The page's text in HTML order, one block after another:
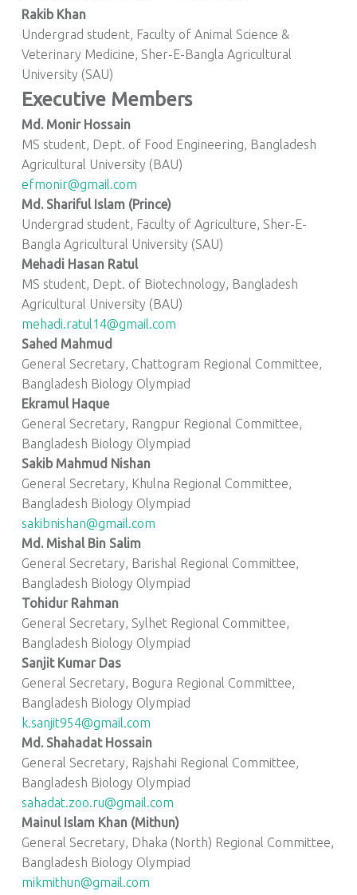
Rakib Khan
Undergrad student, Faculty of Animal Science &
Veterinary Medicine, Sher-E-Bangla Agricultural
University (SAU)
Executive Members
Md. Monir Hossain
MS student, Dept. of Food Engineering, Bangladesh
Agricultural University (BAU)
efmonir@gmail.com
Md. Shariful Islam (Prince)
Undergrad student, Faculty of Agriculture, Sher-E-
Bangla Agricultural University (SAU)
Mehadi Hasan Ratul
MS student, Dept. of Biotechnology, Bangladesh
Agricultural University (BAU)
mehadi.ratul14@gmail.com
Sahed Mahmud
General Secretary, Chattogram Regional Committee,
Bangladesh Biology Olympiad
Ekramul Haque
General Secretary, Rangpur Regional Committee,
Bangladesh Biology Olympiad
Sakib Mahmud Nishan
General Secretary, Khulna Regional Committee,
Bangladesh Biology Olympiad
sakibnishan@gmail.com
Md. Mishal Bin Salim
General Secretary, Barishal Regional Committee,
Bangladesh Biology Olympiad
Tohidur Rahman
General Secretary, Sylhet Regional Committee,
Bangladesh Biology Olympiad
Sanjit Kumar Das
General Secretary, Bogura Regional Committee,
Bangladesh Biology Olympiad
k.sanjit954@gmail.com
Md. Shahadat Hossain
General Secretary, Rajshahi Regional Committee,
Bangladesh Biology Olympiad
sahadat.zoo.ru@gmail.com
Mainul Islam Khan (Mithun)
General Secretary, Dhaka (North) Regional Committee,
Bangladesh Biology Olympiad
mikmithun@gmail.com